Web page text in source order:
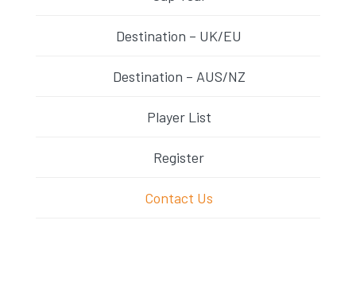
Destination – UK/EU
Destination – AUS/NZ
Player List
Register
Contact Us